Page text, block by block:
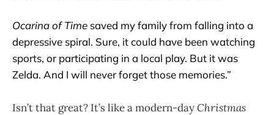
Ocarina of Time saved my family from falling into a
depressive spiral. Sure, it could have been watching
sports, or participating in a local play. But it was
Zelda. And I will never forget those memories.”
Isn’t that great? It’s like a modern-dayChristmas